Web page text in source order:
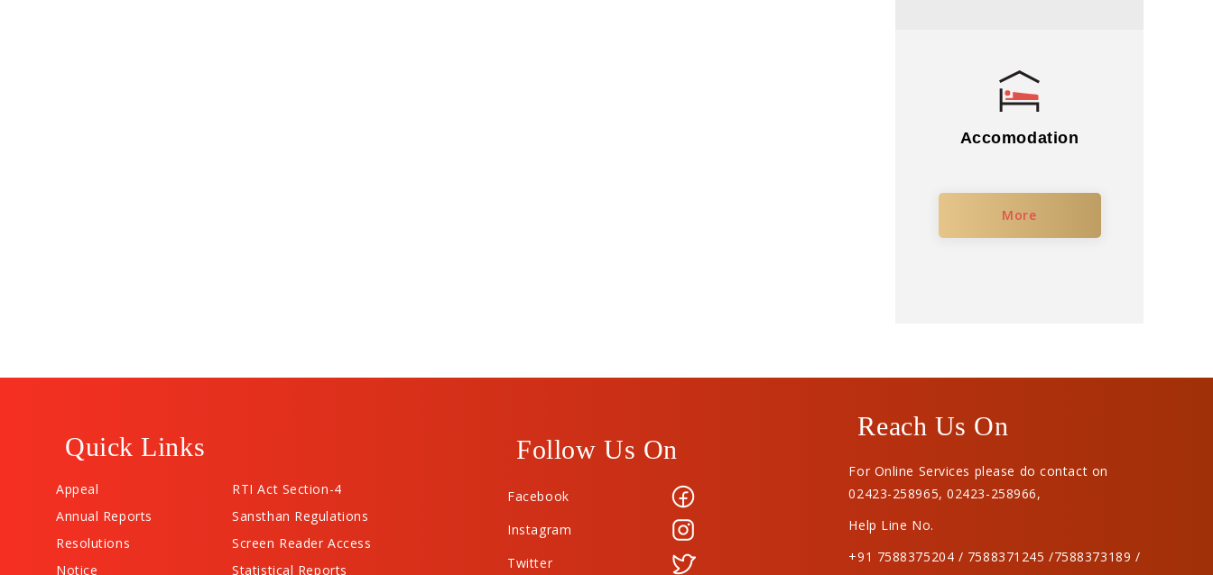
Accomodation
More
Quick Links
Appeal
RTI Act Section-4
Annual Reports
Sansthan Regulations
Resolutions
Screen Reader Access
Notice
Statistical Reports
Follow Us On
Facebook
Instagram
Twitter
Reach Us On
For Online Services please do contact on
02423-258965,02423-258966,
Help Line No.
+91 7588375204 / 7588371245 /7588373189 /